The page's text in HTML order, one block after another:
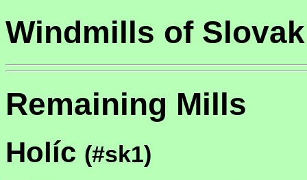
Windmills of
Remaining Mills
Holíc (#sk1)